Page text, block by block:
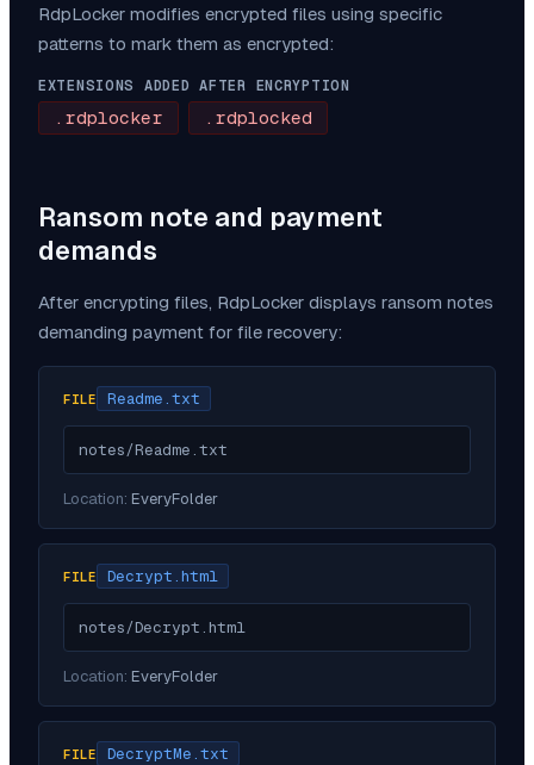
RdpLocker modifies encrypted files using specific
patterns to mark them as encrypted:
EXTENSIONS ADDED AFTER ENCRYPTION
.rdplocker .rdplocked
Ransom note and payment
demands
After encrypting files, RdpLocker displays ransom notes
demanding payment for file recovery:
FILE Readme.txt
notes/Readme.txt
Location: EveryFolder
FILE Decrypt.html
notes/Decrypt.html
Location: EveryFolder
FILE DecryptMe.txt